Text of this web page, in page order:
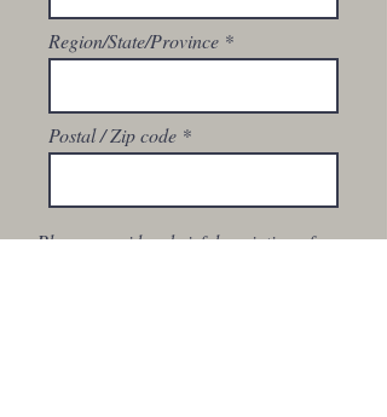
Region/State/Province
Postal / Zip code
Please provide a brief description of